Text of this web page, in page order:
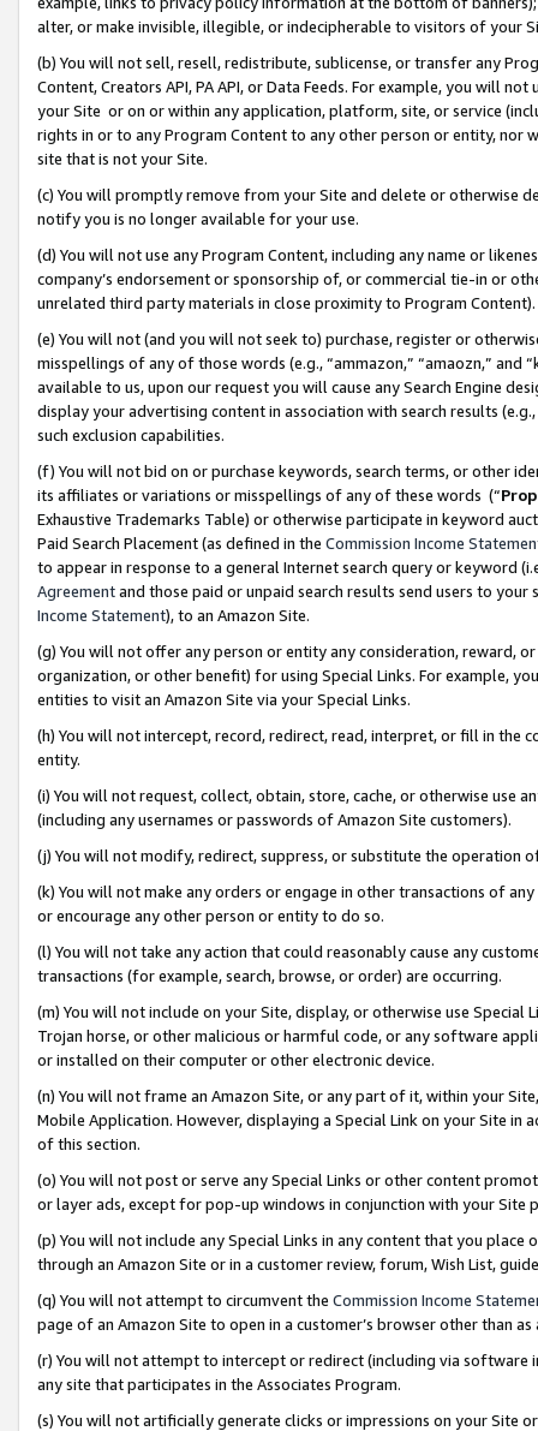
alter, or make invisible, illegible, or indecipherable to visitors of your
(b) You will not sell, resell, redistribute, sublicense, or transfer any
Content, Creators API, PA API, or Data Feeds. For example, you will
your Site or on or within any application, platform, site, or service
rights in or to any Program Content to any other person or entity, nor
site that is not your Site.
(c) You will promptly remove from your Site and delete or otherwise
notify you is no longer available for your use.
(d) You will not use any Program Content, including any name or
company’s endorsement or sponsorship of, or commercial tie-in or
unrelated third party materials in close proximity to Program Content).
(e) You will not (and you will not seek to) purchase, register or
misspellings of any of those words (e.g., “ammazon,” “amaozn,” and
available to us, upon our request you will cause any Search Engine
display your advertising content in association with search results
such exclusion capabilities.
(f) You will not bid on or purchase keywords, search terms, or other
its affiliates or variations or misspellings of any of these words (“
Exhaustive Trademarks Table) or otherwise participate in keyword
Paid Search Placement (as defined in the Commission Income
to appear in response to a general Internet search query or keyword
Agreementand those paid or unpaid search results send users to
Income Statement), to an Amazon Site.
(g) You will not offer any person or entity any consideration, reward,
organization, or other benefit) for using Special Links. For example,
entities to visit an Amazon Site via your Special Links.
(h) You will not intercept, record, redirect, read, interpret, or fill in
entity.
(i) You will not request, collect, obtain, store, cache, or otherwise use
(including any usernames or passwords of Amazon Site customers).
(j) You will not modify, redirect, suppress, or substitute the operation
(k) You will not make any orders or engage in other transactions of
or encourage any other person or entity to do so.
(l) You will not take any action that could reasonably cause any
transactions (for example, search, browse, or order) are occurring.
(m) You will not include on your Site, display, or otherwise use
Trojan horse, or other malicious or harmful code, or any software
or installed on their computer or other electronic device.
(n) You will not frame an Amazon Site, or any part of it, within your
Mobile Application. However, displaying a Special Link on your Site
of this section.
(o) You will not post or serve any Special Links or other content
or layer ads, except for pop-up windows in conjunction with your
(p) You will not include any Special Links in any content that you
through an Amazon Site or in a customer review, forum, Wish List,
(q) You will not attempt to circumvent the Commission Income
page of an Amazon Site to open in a customer’s browser other than
(r) You will not attempt to intercept or redirect (including via software
any site that participates in the Associates Program.
(s) You will not artificially generate clicks or impressions on your Site